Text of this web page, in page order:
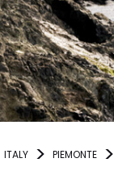
ITALY PIEMONTE